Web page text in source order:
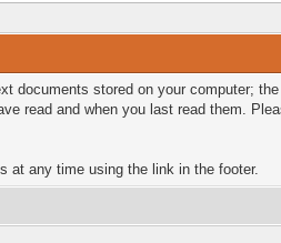
documents stored on your computer;
read and when you last read them.
at any time using the link in the footer.